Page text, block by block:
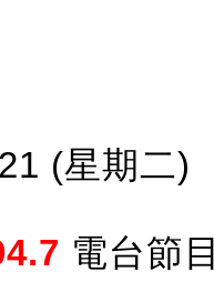
(星期二)
電台節